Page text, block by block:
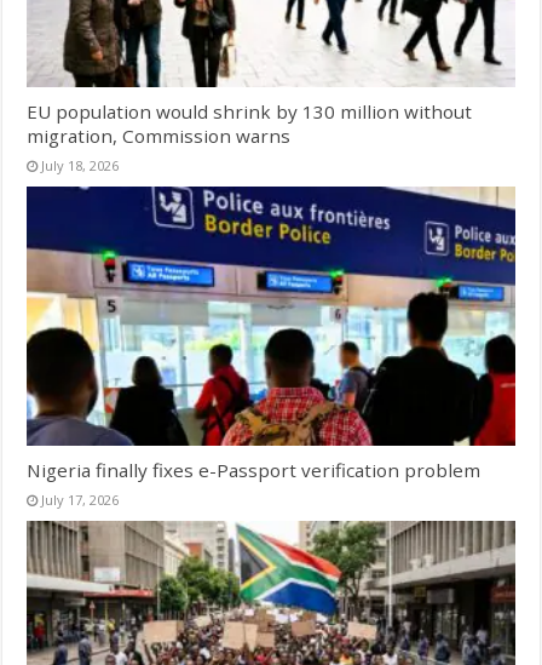
EU population would shrink by 130 million without
migration, Commission warns
July 18, 2026
Nigeria finally fixes e-Passport verification problem
July 17, 2026